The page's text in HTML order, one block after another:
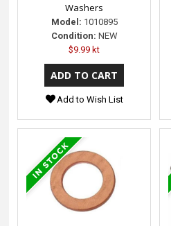
Washers
Model: 1010895
Condition: NEW
$9.99 kt
Add to Wish List